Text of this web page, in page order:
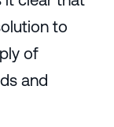
to
of
and